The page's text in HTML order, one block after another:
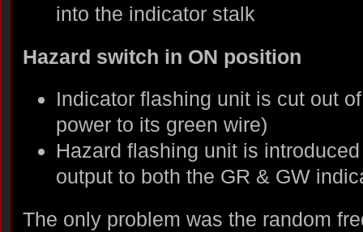
into the indicator stalk
Hazard switch in ON position
Indicator flashing unit is cut out
power to its green wire)
Hazard flashing unit is
output to both the GR & GW
The only problem was the random